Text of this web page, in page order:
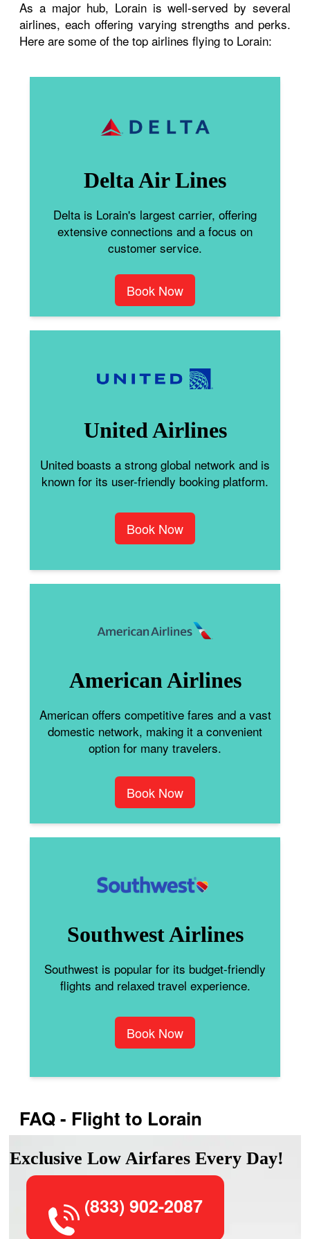
As a major hub, Lorain is well-served by several
airlines, each offering varying strengths and perks.
Here are some of the top airlines flying to Lorain:
Delta Air Lines
Delta is Lorain's largest carrier, offering
extensive connections and a focus on
customer service.
Book Now
United Airlines
United boasts a strong global network and is
known for its user-friendly booking platform.
Book Now
American Airlines
American offers competitive fares and a vast
domestic network, making it a convenient
option for many travelers.
Book Now
Southwest Airlines
Southwest is popular for its budget-friendly
flights and relaxed travel experience.
Book Now
FAQ - Flight to Lorain
Exclusive Low Airfares Every Day!
(833) 902-2087